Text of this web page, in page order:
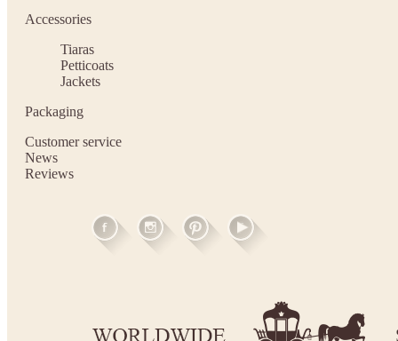
Accessories
Tiaras
Petticoats
Jackets
Packaging
Customer service
News
Reviews